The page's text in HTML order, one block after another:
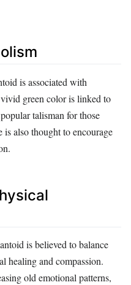
is associated with
green color is linked to
talisman for those
also thought to encourage
is believed to balance
healing and compassion.
old emotional patterns,